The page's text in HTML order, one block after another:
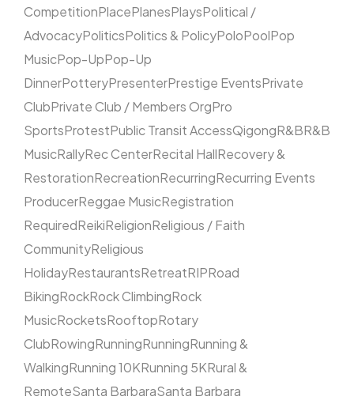
CompetitionPlacePlanesPlaysPolitical /
AdvocacyPoliticsPolitics & PolicyPoloPoolPop
MusicPop-UpPop-Up
DinnerPotteryPresenterPrestige EventsPrivate
ClubPrivate Club / Members OrgPro
SportsProtestPublic Transit AccessQigongR&BR&B
MusicRallyRec CenterRecital HallRecovery &
RestorationRecreationRecurringRecurring Events
ProducerReggae MusicRegistration
RequiredReikiReligionReligious / Faith
CommunityReligious
HolidayRestaurantsRetreatRIPRoad
BikingRockRock ClimbingRock
MusicRocketsRooftopRotary
ClubRowingRunningRunningRunning &
WalkingRunning 10KRunning 5KRural &
RemoteSanta BarbaraSanta Barbara